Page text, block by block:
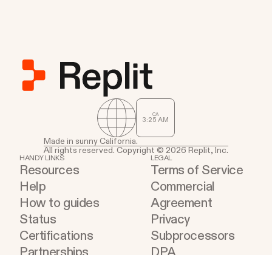
CA
3:25 AM
Made in sunny California.
All rights reserved. Copyright © 2026 Replit, Inc.
HANDY LINKS
Resources
Help
How to guides
Status
Certifications
LEGAL
Terms of Service
Commercial
Agreement
Privacy
Subprocessors